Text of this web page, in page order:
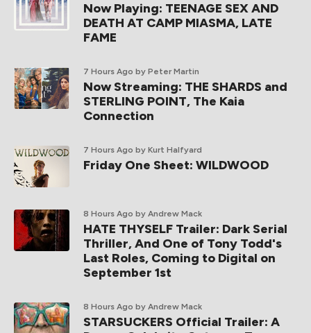
Now Playing: TEENAGE SEX AND
DEATH AT CAMP MIASMA, LATE
FAME
7 Hours Ago by Peter Martin
Now Streaming: THE SHARDS and
STERLING POINT, The Kaia
Connection
7 Hours Ago by Kurt Halfyard
Friday One Sheet: WILDWOOD
8 Hours Ago by Andrew Mack
HATE THYSELF Trailer: Dark Serial
Thriller, And One of Tony Todd's
Last Roles, Coming to Digital on
September 1st
8 Hours Ago by Andrew Mack
STARSUCKERS Official Trailer: A